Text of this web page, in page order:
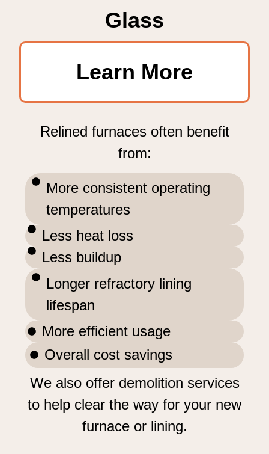
Glass
Learn More
Relined furnaces often benefit
from:
More consistent operating
temperatures
Less heat loss
Less buildup
Longer refractory lining
lifespan
More efficient usage
Overall cost savings
We also offer demolition services
to help clear the way for your new
furnace or lining.